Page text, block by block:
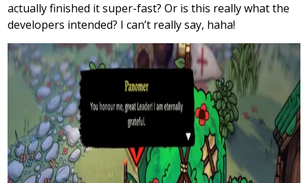
actually finished it super-fast? Or is this really what the
developers intended? I can’t really say, haha!